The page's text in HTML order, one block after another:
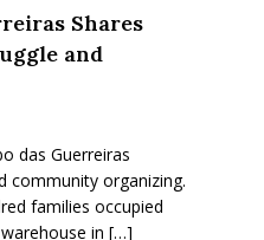
Shares
and
das Guerreiras
community organizing.
families occupied
in […]